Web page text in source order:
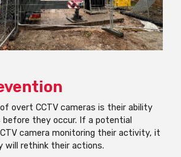
overt CCTV cameras is their ability
they occur. If a potential
camera monitoring their activity, it
will rethink their actions.